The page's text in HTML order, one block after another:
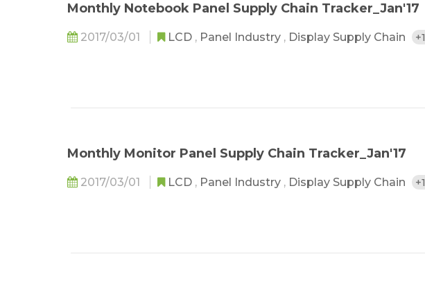
Monthly Notebook Panel Supply Chain Tracker_Jan'17
2017/03/01 LCD , Panel Industry , Display Supply Chain +1
Monthly Monitor Panel Supply Chain Tracker_Jan'17
2017/03/01 LCD , Panel Industry , Display Supply Chain +1